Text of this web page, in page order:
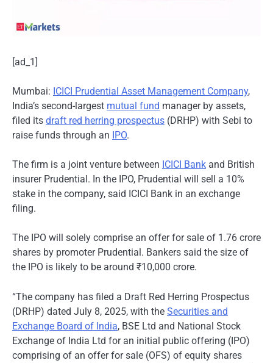
[ad_1]
Mumbai: ICICI Prudential Asset Management Company,
India’s second-largest mutual fund manager by assets,
filed its draft red herring prospectus (DRHP) with Sebi to
raise funds through an IPO.
The firm is a joint venture between ICICI Bank and British
insurer Prudential. In the IPO, Prudential will sell a 10%
stake in the company, said ICICI Bank in an exchange
filing.
The IPO will solely comprise an offer for sale of 1.76 crore
shares by promoter Prudential. Bankers said the size of
the IPO is likely to be around ₹10,000 crore.
“The company has filed a Draft Red Herring Prospectus
(DRHP) dated July 8, 2025, with the Securities and
Exchange Board of India, BSE Ltd and National Stock
Exchange of India Ltd for an initial public offering (IPO)
comprising of an offer for sale (OFS) of equity shares